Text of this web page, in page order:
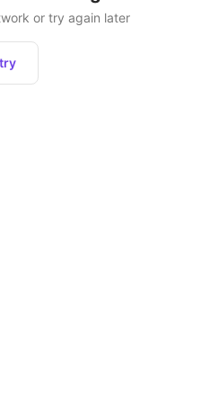
or try again later